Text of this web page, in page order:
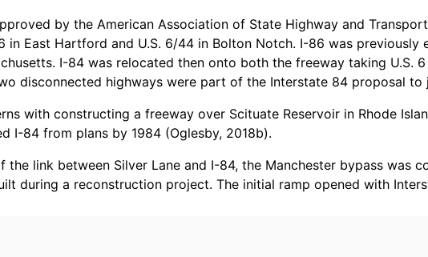
by the American Association of State Highway and
in East Hartford and U.S. 6/44 in Bolton Notch. I-86 was
I-84 was relocated then onto both the freeway taking U.S.
disconnected highways were part of the Interstate 84 proposal
with constructing a freeway over Scituate Reservoir in Rhode
I-84 from plans by 1984 (Oglesby, 2018b).
the link between Silver Lane and I-84, the Manchester bypass was
during a reconstruction project. The initial ramp opened with